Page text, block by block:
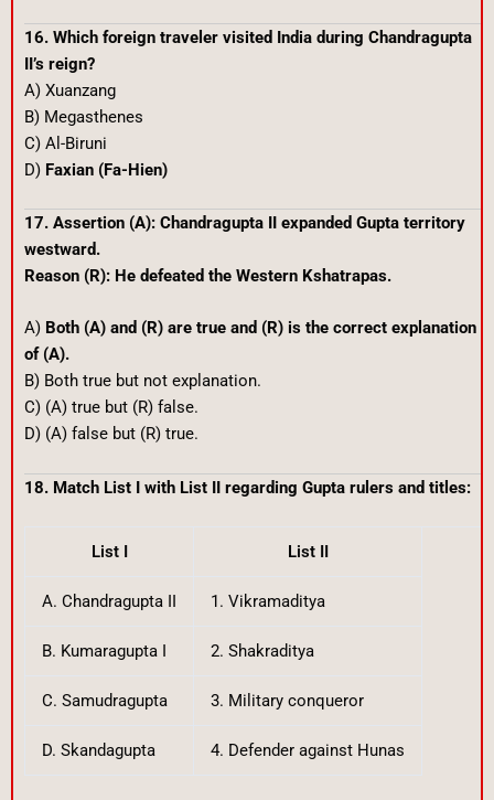
16. Which foreign traveler visited India during Chandragupta
II’s reign?
A) Xuanzang
B) Megasthenes
C) Al-Biruni
D) Faxian (Fa-Hien)
17. Assertion (A): Chandragupta II expanded Gupta territory
westward.
Reason (R): He defeated the Western Kshatrapas.
A) Both (A) and (R) are true and (R) is the correct explanation
of (A).
B) Both true but not explanation.
C) (A) true but (R) false.
D) (A) false but (R) true.
18. Match List I with List II regarding Gupta rulers and titles:
List I List II
A. Chandragupta II 1. Vikramaditya
B. Kumaragupta I 2. Shakraditya
C. Samudragupta 3. Military conqueror
D. Skandagupta 4. Defender against Hunas